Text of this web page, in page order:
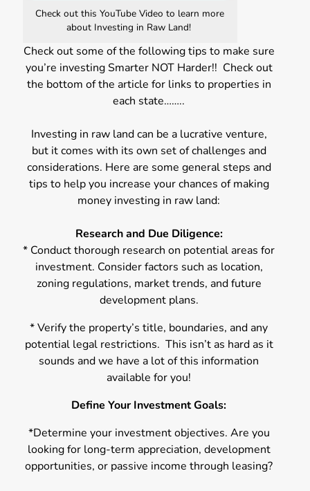
Check out this YouTube Video to learn more
about Investing in Raw Land!
Check out some of the following tips to make sure
you’re investing Smarter NOT Harder!! Check out
the bottom of the article for links to properties in
each state……..
Investing in raw land can be a lucrative venture,
but it comes with its own set of challenges and
considerations. Here are some general steps and
tips to help you increase your chances of making
money investing in raw land:
Research and Due Diligence:
* Conduct thorough research on potential areas for
investment. Consider factors such as location,
zoning regulations, market trends, and future
development plans.
* Verify the property’s title, boundaries, and any
potential legal restrictions. This isn’t as hard as it
sounds and we have a lot of this information
available for you!
Define Your Investment Goals:
*Determine your investment objectives. Are you
looking for long-term appreciation, development
opportunities, or passive income through leasing?